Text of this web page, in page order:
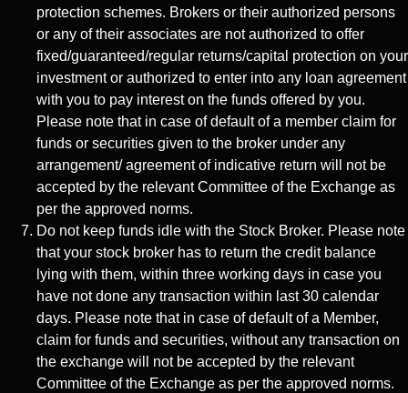
protection schemes. Brokers or their authorized persons
or any of their associates are not authorized to offer
fixed/guaranteed/regular returns/capital protection on your
investment or authorized to enter into any loan agreement
with you to pay interest on the funds offered by you.
Please note that in case of default of a member claim for
funds or securities given to the broker under any
arrangement/ agreement of indicative return will not be
accepted by the relevant Committee of the Exchange as
per the approved norms.
Do not keep funds idle with the Stock Broker. Please note
that your stock broker has to return the credit balance
lying with them, within three working days in case you
have not done any transaction within last 30 calendar
days. Please note that in case of default of a Member,
claim for funds and securities, without any transaction on
the exchange will not be accepted by the relevant
Committee of the Exchange as per the approved norms.